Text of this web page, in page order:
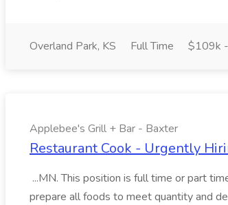
Overland Park, KS Full Time $109k
Applebee's Grill + Bar - Baxter
Restaurant Cook - Urgently
...MN. This position is full time or part
prepare all foods to meet quantity and